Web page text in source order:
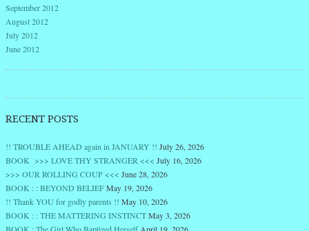
September 2012
August 2012
July 2012
June 2012
RECENT POSTS
!! TROUBLE AHEAD again in JANUARY !! July 26, 2026
BOOK >>> LOVE THY STRANGER <<< July 16, 2026
>>> OUR ROLLING COUP <<< June 28, 2026
BOOK : : BEYOND BELIEFMay 19, 2026
!! Thank YOU for godly parents !! May 10, 2026
BOOK : : THE MATTERING INSTINCTMay 3, 2026
BOOK : The Girl Who Baptized Herself April 19, 2026